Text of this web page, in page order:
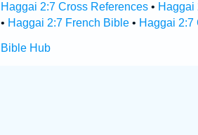
Haggai 2:7 Cross References• Haggai
• Haggai 2:7 French Bible• Haggai 2:7
Bible Hub